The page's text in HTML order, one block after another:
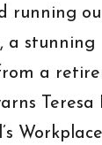
running
a stunning
a